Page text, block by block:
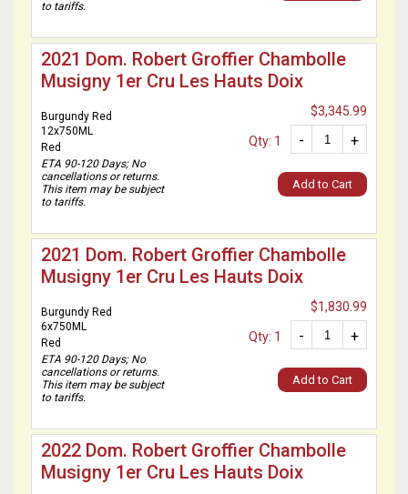
to tariffs.
2021 Dom. Robert Groffier Chambolle
Musigny 1er Cru Les Hauts Doix
Burgundy Red
12x750ML
Red
ETA 90-120 Days; No
cancellations or returns.
This item may be subject
to tariffs.
$3,345.99
+
-
Qty: 1
Add to Cart
2021 Dom. Robert Groffier Chambolle
Musigny 1er Cru Les Hauts Doix
Burgundy Red
6x750ML
Red
ETA 90-120 Days; No
cancellations or returns.
This item may be subject
to tariffs.
$1,830.99
+
-
Qty: 1
Add to Cart
2022 Dom. Robert Groffier Chambolle
Musigny 1er Cru Les Hauts Doix